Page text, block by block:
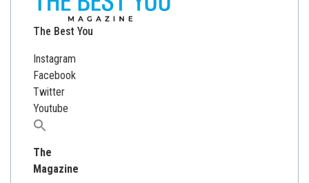
The Best You
Instagram
Facebook
Twitter
Youtube
Search
The
Magazine